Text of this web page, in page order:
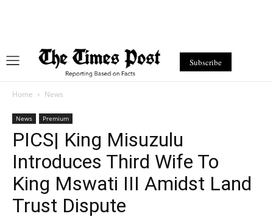
Subscribe
Home News
News Premium
PICS| King Misuzulu
Introduces Third Wife To
King Mswati III Amidst Land
Trust Dispute